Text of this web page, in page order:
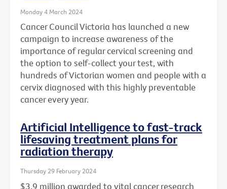
Monday 4 March 2024
Cancer Council Victoria has launched a new
campaign to increase awareness of the
importance of regular cervical screening and
the option to self-collect your test, with
hundreds of Victorian women and people with a
cervix diagnosed with this highly preventable
cancer every year.
Artificial Intelligence to fast-track
lifesaving treatment plans for
radiation therapy
Thursday 29 February 2024
$3.9 million awarded to vital cancer research